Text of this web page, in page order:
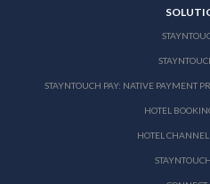
STAYNTOUCH PAY: NATIVE PAYMENT
HOTEL
HOTEL